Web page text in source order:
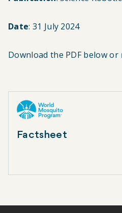
Date: 31 July 2024
Download the PDF below or
Factsheet